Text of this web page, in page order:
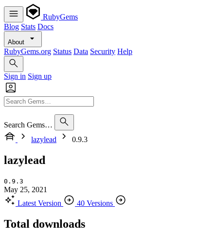
RubyGems
Blog Stats Docs
About
RubyGems.org Status Data Security Help
Sign in Sign up
Search Gems…
lazylead
0.9.3
lazylead
0.9.3
May 25, 2021
Latest Version
40 Versions
Total downloads